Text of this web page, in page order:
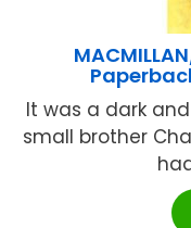
It was a dark
small brother